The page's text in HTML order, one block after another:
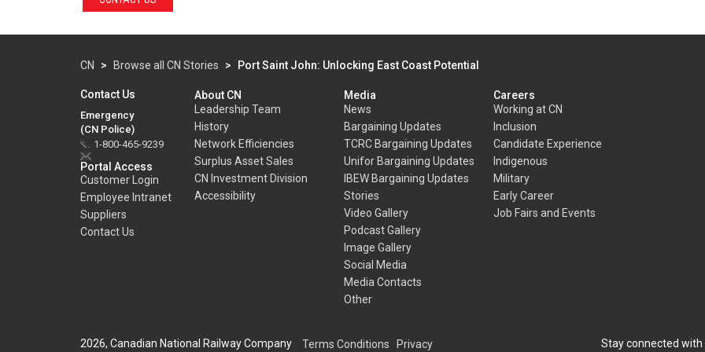
CN > Browse all CN Stories > Port Saint John: Unlocking East Coast Potential
Contact Us
Emergency
(CN Police)
1-800-465-9239
Portal Access
Customer Login
Employee Intranet
Suppliers
Contact Us
About CN
Leadership Team
History
Network Efficiencies
Surplus Asset Sales
CN Investment Division
Accessibility
Media
News
Bargaining Updates
TCRC Bargaining Updates
Unifor Bargaining Updates
IBEW Bargaining Updates
Stories
Video Gallery
Podcast Gallery
Image Gallery
Social Media
Media Contacts
Other
Careers
Working at CN
Inclusion
Candidate Experience
Indigenous
Military
Early Career
Job Fairs and Events
2026, Canadian National Railway Company Terms Conditions Privacy Stay connected with